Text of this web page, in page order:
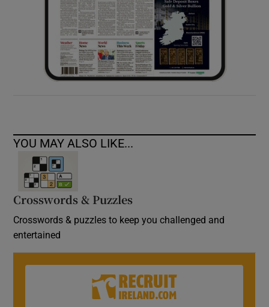
YOU MAY ALSO LIKE...
Crosswords & Puzzles
Crosswords & puzzles to keep you challenged and
entertained